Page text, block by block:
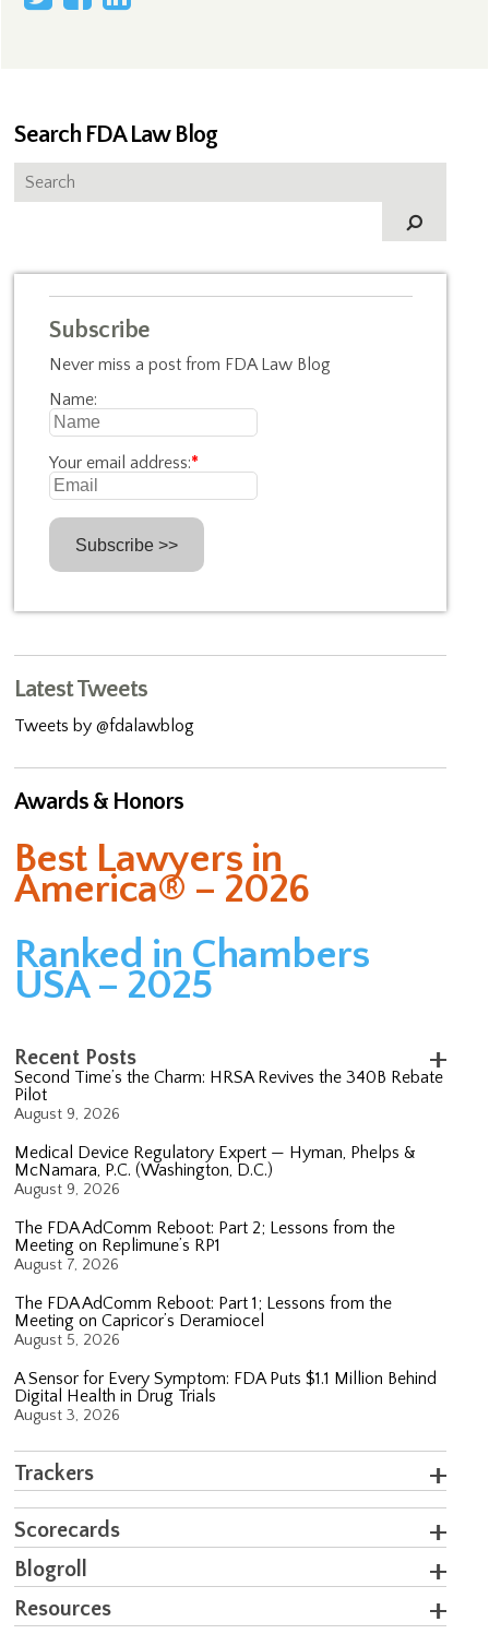
Search FDA Law Blog
Subscribe
Never miss a post from FDA Law Blog
Name:
Your email address:*
Latest Tweets
Tweets by @fdalawblog
Awards & Honors
Best Lawyers in
America® – 2026
Ranked in Chambers
USA – 2025
Recent Posts
Second Time’s the Charm: HRSA Revives the 340B Rebate
Pilot
August 9, 2026
Medical Device Regulatory Expert — Hyman, Phelps &
McNamara, P.C. (Washington, D.C.)
August 9, 2026
The FDA AdComm Reboot: Part 2; Lessons from the
Meeting on Replimune’s RP1
August 7, 2026
The FDA AdComm Reboot: Part 1; Lessons from the
Meeting on Capricor’s Deramiocel
August 5, 2026
A Sensor for Every Symptom: FDA Puts $1.1 Million Behind
Digital Health in Drug Trials
August 3, 2026
Trackers
Scorecards
Blogroll
Resources